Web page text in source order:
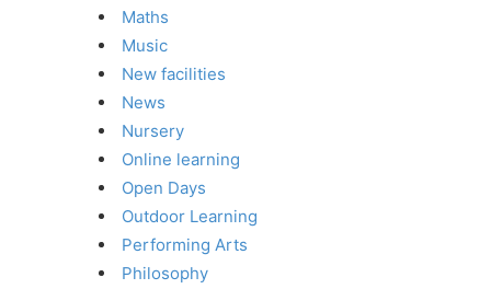
Maths
Music
New facilities
News
Nursery
Online learning
Open Days
Outdoor Learning
Performing Arts
Philosophy